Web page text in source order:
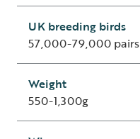
UK breeding birds
57,000-79,000 pairs
Weight
550-1,300g